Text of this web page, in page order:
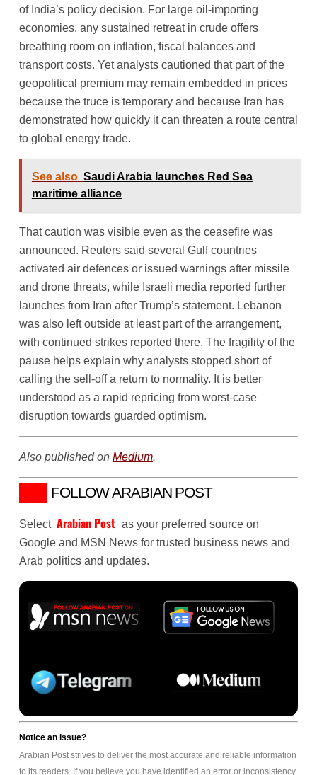
of India’s policy decision. For large oil-importing
economies, any sustained retreat in crude offers
breathing room on inflation, fiscal balances and
transport costs. Yet analysts cautioned that part of the
geopolitical premium may remain embedded in prices
because the truce is temporary and because Iran has
demonstrated how quickly it can threaten a route central
to global energy trade.
See also Saudi Arabia launches Red Sea
maritime alliance
That caution was visible even as the ceasefire was
announced. Reuters said several Gulf countries
activated air defences or issued warnings after missile
and drone threats, while Israeli media reported further
launches from Iran after Trump’s statement. Lebanon
was also left outside at least part of the arrangement,
with continued strikes reported there. The fragility of the
pause helps explain why analysts stopped short of
calling the sell-off a return to normality. It is better
understood as a rapid repricing from worst-case
disruption towards guarded optimism.
Also published on Medium.
FOLLOW ARABIAN POST
Select Arabian Post as your preferred source on
Google and MSN News for trusted business news and
Arab politics and updates.
Notice an issue?
Arabian Post strives to deliver the most accurate and reliable information
to its readers. If you believe you have identified an error or inconsistency